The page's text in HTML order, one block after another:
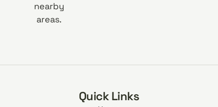
nearby
areas.
Quick Links